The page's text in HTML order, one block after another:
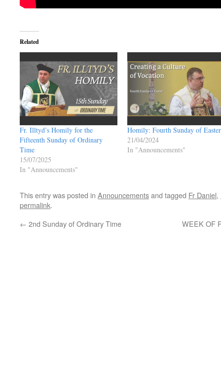
Related
Fr. Illtyd’s Homily for the
Fifteenth Sunday of Ordinary
Time
15/07/2025
In "Announcements"
Homily: Fourth Sunday of Easter
21/04/2024
In "Announcements"
This entry was posted in Announcementsand tagged Fr Daniel,
permalink.
← 2nd Sunday of Ordinary Time WEEK OF